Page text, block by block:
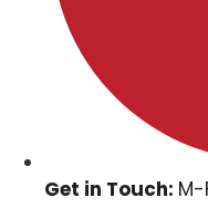
Get in Touch: